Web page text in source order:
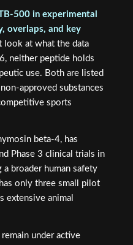
500 in experimental
overlaps, and key
look at what the data
neither peptide holds
use. Both are listed
approved substances
sports
beta-4, has
Phase 3 clinical trials in
broader human safety
only three small pilot
extensive animal
under active